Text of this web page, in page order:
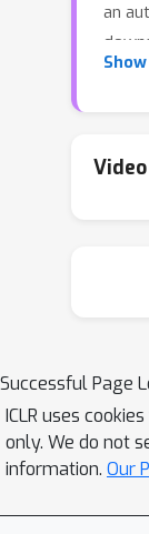
an
Video
Successful Page
ICLR uses
only. We do not
information. Our